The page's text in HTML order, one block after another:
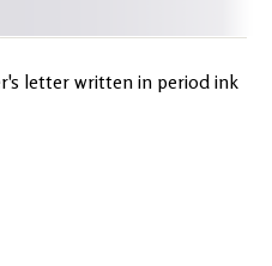
letter written in period ink